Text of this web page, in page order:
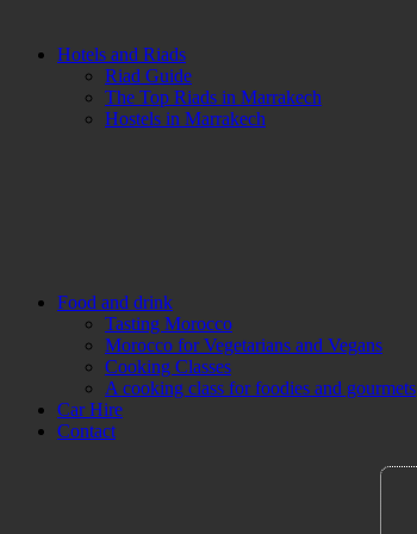
Hotels and Riads
Riad Guide
The Top Riads in Marrakech
Hostels in Marrakech
Food and drink
Tasting Morocco
Morocco for Vegetarians and Vegans
Cooking Classes
A cooking class for foodies and gourmets
Car Hire
Contact